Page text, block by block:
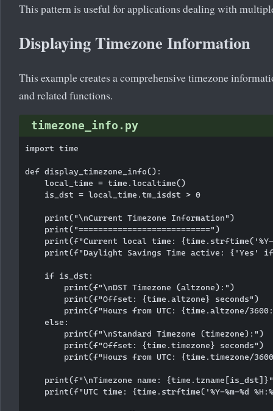
This pattern is useful for applications dealing with
Displaying Timezone Information
This example creates a comprehensive timezone
and related functions.
timezone_info.py
import time
def display_timezone_info():
    local_time = time.localtime()
    is_dst = local_time.tm_isdst > 0
    print("\nCurrent Timezone Information")
    print("===========================")
print(f"Current local time:
print(f"Daylight Savings Time active: {'Yes'
    if is_dst:
        print(f"\nDST Timezone (altzone):")
        print(f"Offset: {time.altzone} seconds")
print(f"Hours from UTC: {time.altzone/
    else:
        print(f"\nStandard Timezone (timezone):")
        print(f"Offset: {time.timezone} seconds")
print(f"Hours from UTC: {time.timezone/
print(f"\nTimezone name:
print(f"UTC time: {time.strftime('%Y-%m-%d